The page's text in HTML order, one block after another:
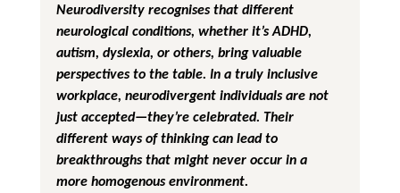
Neurodiversity recognises that different
neurological conditions, whether it’s ADHD,
autism, dyslexia, or others, bring valuable
perspectives to the table. In a truly inclusive
workplace, neurodivergent individuals are not
just accepted—they’re celebrated. Their
different ways of thinking can lead to
breakthroughs that might never occur in a
more homogenous environment.